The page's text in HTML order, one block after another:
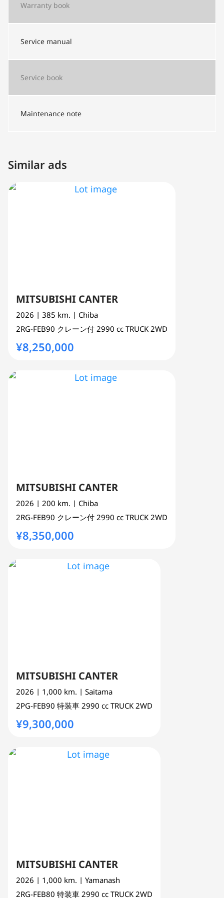
Warranty book
Service manual
Service book
Maintenance note
Similar ads
MITSUBISHI CANTER
2026 | 385 km. | Chiba
2RG-FEB90 クレーン付 2990 cc TRUCK 2WD
¥8,250,000
MITSUBISHI CANTER
2026 | 200 km. | Chiba
2RG-FEB90 クレーン付 2990 cc TRUCK 2WD
¥8,350,000
MITSUBISHI CANTER
2026 | 1,000 km. | Saitama
2PG-FEB90 特装車 2990 cc TRUCK 2WD
¥9,300,000
MITSUBISHI CANTER
2026 | 1,000 km. | Yamanash
2RG-FEB80 特装車 2990 cc TRUCK 2WD